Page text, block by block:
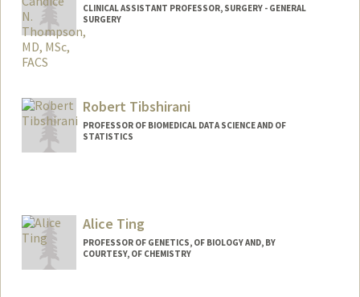
CLINICAL ASSISTANT PROFESSOR, SURGERY - GENERAL
SURGERY
Robert Tibshirani
PROFESSOR OF BIOMEDICAL DATA SCIENCE AND OF
STATISTICS
Alice Ting
PROFESSOR OF GENETICS, OF BIOLOGY AND, BY
COURTESY, OF CHEMISTRY